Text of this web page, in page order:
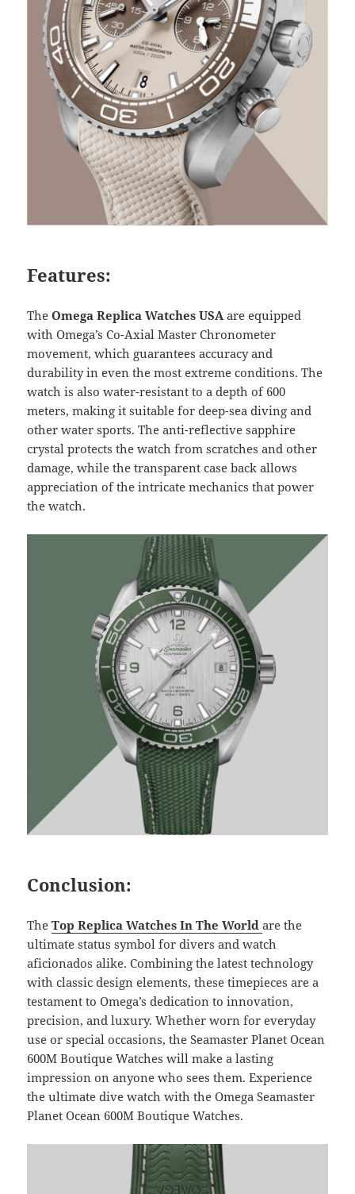
Features:
TheOmega Replica Watches USAare equipped
with Omega’s Co-Axial Master Chronometer
movement, which guarantees accuracy and
durability in even the most extreme conditions. The
watch is also water-resistant to a depth of 600
meters, making it suitable for deep-sea diving and
other water sports. The anti-reflective sapphire
crystal protects the watch from scratches and other
damage, while the transparent case back allows
appreciation of the intricate mechanics that power
the watch.
Conclusion:
TheTop Replica Watches In The World are the
ultimate status symbol for divers and watch
aficionados alike. Combining the latest technology
with classic design elements, these timepieces are a
testament to Omega’s dedication to innovation,
precision, and luxury. Whether worn for everyday
use or special occasions, the Seamaster Planet Ocean
600M Boutique Watches will make a lasting
impression on anyone who sees them. Experience
the ultimate dive watch with the Omega Seamaster
Planet Ocean 600M Boutique Watches.